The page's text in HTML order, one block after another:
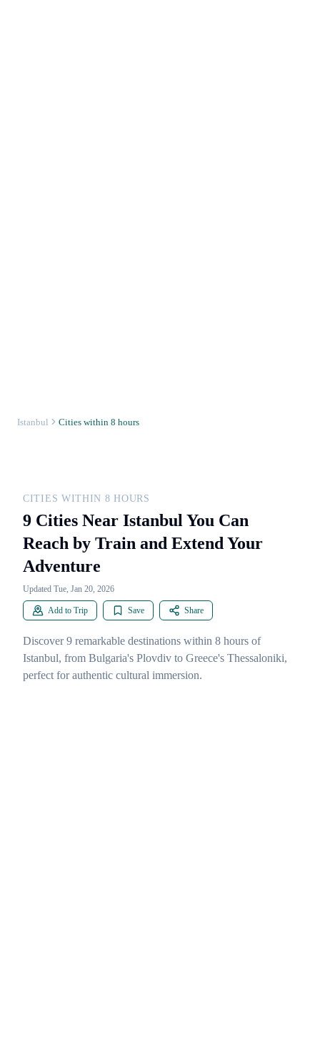
Istanbul Cities within 8 hours
CITIES WITHIN 8 HOURS
9 Cities Near Istanbul You Can
Reach by Train and Extend Your
Adventure
Updated Tue, Jan 20, 2026
Add to Trip Save Share
Discover 9 remarkable destinations within 8 hours of
Istanbul, from Bulgaria's Plovdiv to Greece's Thessaloniki,
perfect for authentic cultural immersion.